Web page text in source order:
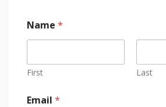
Name *
First Last
Email *